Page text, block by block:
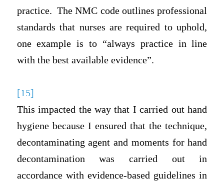
practice. The NMC code outlines professional
standards that nurses are required to uphold,
one example is to “always practice in line
with the best available evidence”.
[15]
This impacted the way that I carried out hand
hygiene because I ensured that the technique,
decontaminating agent and moments for hand
decontamination was carried out in
accordance with evidence-based guidelines in